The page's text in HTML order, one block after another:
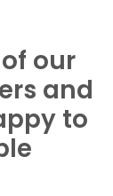
our
and
to